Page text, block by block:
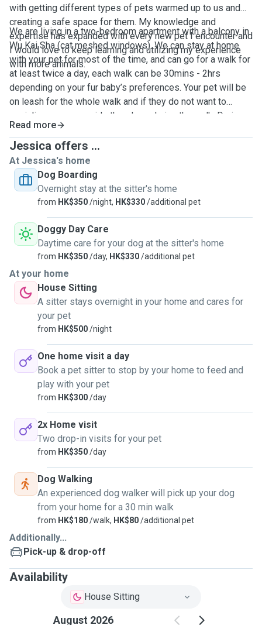
with getting different types of pets warmed up to us and
creating a safe space for them. My knowledge and
expertise has expanded with every new pet I encounter and
I would love to keep learning and utilizing my experience
with more animals.
We are living in a two-bedroom apartment with a balcony in
Wu Kai Sha (cat meshed windows). We can stay at home
with your pet for most of the time, and can go for a walk for
at least twice a day, each walk can be 30mins - 2hrs
depending on your fur baby’s preferences. Your pet will be
on leash for the whole walk and if they do not want to
socialize we can avoid other dogs during the walk. During
the stay, we’ll keep you updated on your pet’s day to day
activities with photos and videos. We will provide litter box
for cats, toys, treats, fresh water and beddings. We accept
unvaccinated pets as well.
Read more
Jessica offers ...
At Jessica's home
Dog Boarding
Overnight stay at the sitter's home
from HK$350/night, HK$330/additional pet
Doggy Day Care
Daytime care for your dog at the sitter's home
from HK$350/day, HK$330/additional pet
At your home
House Sitting
A sitter stays overnight in your home and cares for
your pet
from HK$500/night
One home visit a day
Book a pet sitter to stop by your home to feed and
play with your pet
from HK$300/day
2x Home visit
Two drop-in visits for your pet
from HK$350/day
Dog Walking
An experienced dog walker will pick up your dog
from your home for a 30 min walk
from HK$180/walk, HK$80/additional pet
Additionally...
Pick-up & drop-off
Availability
House Sitting
August 2026